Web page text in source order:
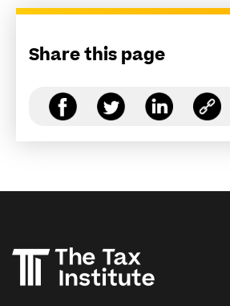
Share this page